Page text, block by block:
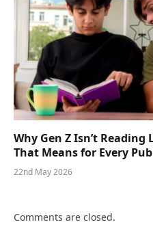
Why Gen Z Isn’t
That Means for Every
22nd May 2026
Comments are closed.